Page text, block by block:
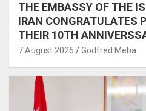
THE EMBASSY OF THE
IRAN CONGRATULATES
THEIR 10TH
7 August 2026 Godfred Meba